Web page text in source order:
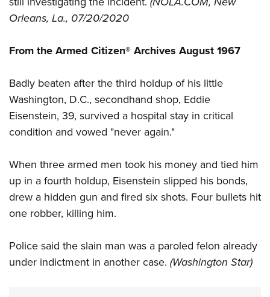
Firearm Training
Women On Target® Instructional Shooting Clinics
Women's Wildlife Management / Conservation Scholarship
Youth Education Summit
Youth Hunter Education Challenge
Youth Wildlife Art Contest
Home Air Gun Program
NRA Junior Membership
Eddie Eagle GunSafe® Program
NRA Gun Safety Rules
Collegiate Shooting Programs
Request for Eagle Scout Certificate
Orleans, La., 07/20/2020
From the Armed Citizen® Archives August 1967
Badly beaten after the third holdup of his little
Washington, D.C., secondhand shop, Eddie
Eisenstein, 39, survived a hospital stay in critical
condition and vowed "never again."
When three armed men took his money and tied him
up in a fourth holdup, Eisenstein slipped his bonds,
drew a hidden gun and fired six shots. Four bullets hit
one robber, killing him.
Police said the slain man was a paroled felon already
under indictment in another case. (Washington Star)